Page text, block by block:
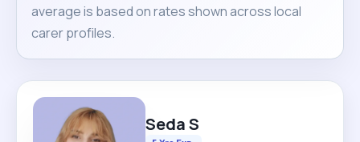
average is based on rates shown across local
carer profiles.
Seda S